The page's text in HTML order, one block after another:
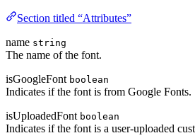
Section titled “Attributes”
name string
The name of the font.
isGoogleFont boolean
Indicates if the font is from Google Fonts.
isUploadedFont boolean
Indicates if the font is a user-uploaded